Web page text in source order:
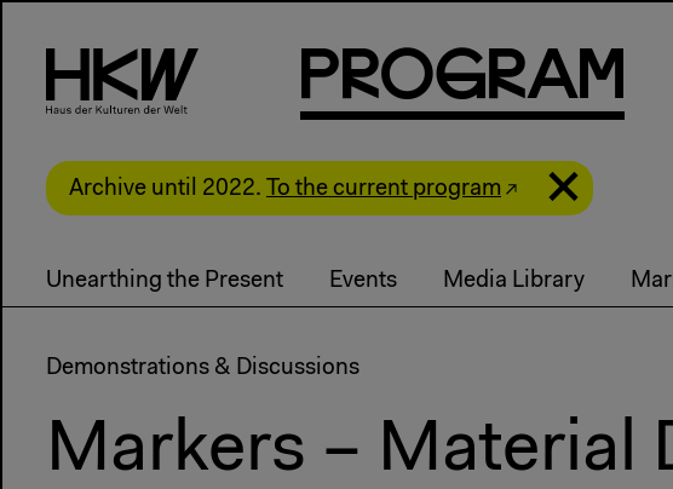
PRogRam
Archive until 2022. To the current program
Unearthing the Present Events Media Library
Demonstrations & Discussions
Markers – Material